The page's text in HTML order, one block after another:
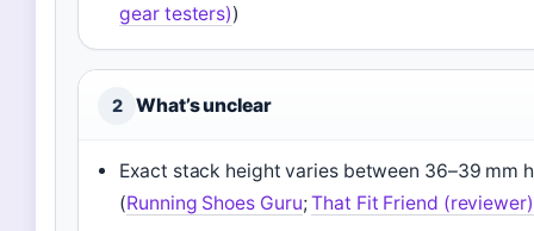
gear testers))
2 What’s unclear
Exact stack height varies between 36–39 mm
(Running Shoes Guru;That Fit Friend (reviewer)